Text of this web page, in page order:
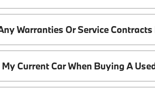
Warranties Or Service Contracts
My Current Car When Buying A